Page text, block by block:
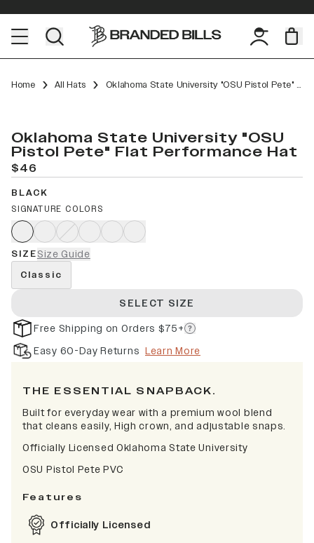
Home All Hats Oklahoma State University "OSU Pistol Pete" Flat Performance
Oklahoma State University "OSU
Pistol Pete" Flat Performance Hat
$46
BLACK
SIGNATURE COLORS
SIZESize Guide
Classic
SELECT SIZE
Free Shipping on Orders $75+
Easy 60-Day Returns Learn More
THE ESSENTIAL SNAPBACK.
Built for everyday wear with a premium wool blend
that cleans easily, High crown, and adjustable snaps.
Officially Licensed Oklahoma State University
OSU Pistol Pete PVC
Features
Officially Licensed